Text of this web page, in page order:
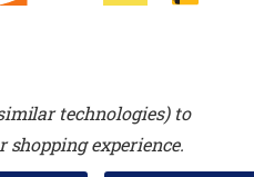
technologies) to
experience.